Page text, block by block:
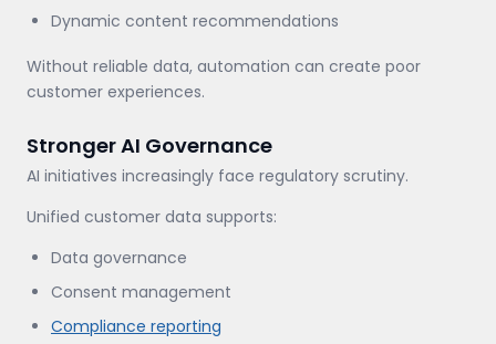
Dynamic content recommendations
Without reliable data, automation can create poor
customer experiences.
Stronger AI Governance
AI initiatives increasingly face regulatory scrutiny.
Unified customer data supports:
Data governance
Consent management
Compliance reporting